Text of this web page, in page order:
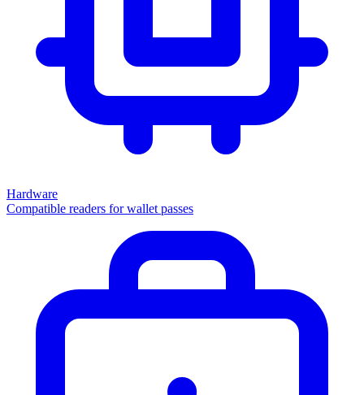
Hardware
Compatible readers for wallet passes